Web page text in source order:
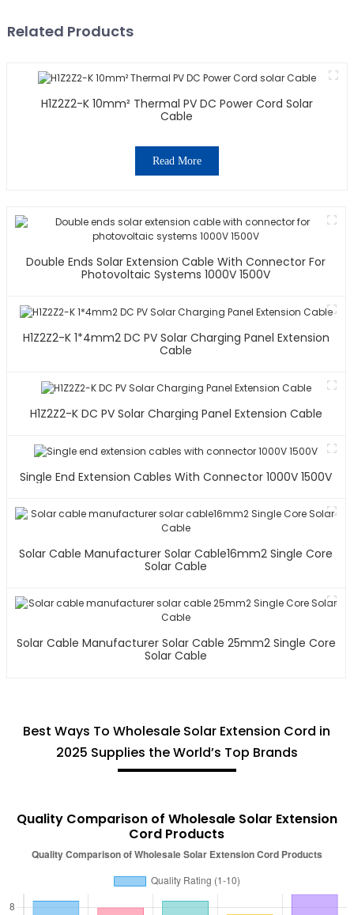
Related Products
H1Z2Z2-K 10mm² Thermal PV DC Power Cord Solar
Cable
Read More
Double Ends Solar Extension Cable With Connector For
Photovoltaic Systems 1000V 1500V
H1Z2Z2-K 1*4mm2 DC PV Solar Charging Panel Extension
Cable
H1Z2Z2-K DC PV Solar Charging Panel Extension Cable
Single End Extension Cables With Connector 1000V 1500V
Solar Cable Manufacturer Solar Cable16mm2 Single Core
Solar Cable
Solar Cable Manufacturer Solar Cable 25mm2 Single Core
Solar Cable
Best Ways To Wholesale Solar Extension Cord in
2025 Supplies the World’s Top Brands
Quality Comparison of Wholesale Solar Extension
Cord Products